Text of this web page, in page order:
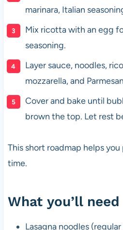
marinara, Italian
Mix ricotta with an egg
seasoning.
Layer sauce, noodles,
mozzarella, and
Cover and bake until
brown the top. Let rest
This short roadmap helps
time.
What you’ll need
Lasagna noodles